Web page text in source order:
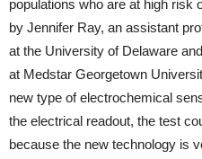
populations who are at high risk
by Jennifer Ray, an assistant
at the University of Delaware
at Medstar Georgetown
new type of electrochemical
the electrical readout, the test
because the new technology is